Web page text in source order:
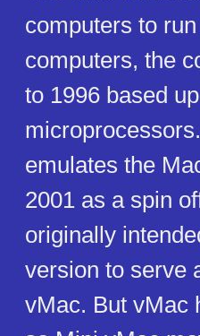
computers to
computers, the
to 1996 based
emulates the
2001 as a spin
originally
version to serve
vMac. But vMac